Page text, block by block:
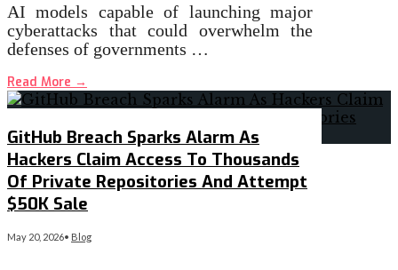
AI models capable of launching major
cyberattacks that could overwhelm the
defenses of governments …
Read More →
GitHub Breach Sparks Alarm As
Hackers Claim Access To Thousands
Of Private Repositories And Attempt
$50K Sale
May 20, 2026• Blog